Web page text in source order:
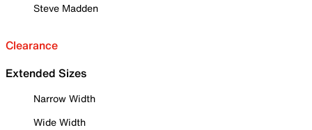
Steve Madden
Clearance
Extended Sizes
Narrow Width
Wide Width